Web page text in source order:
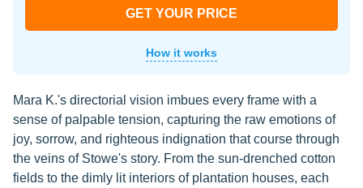
GET YOUR PRICE
How it works
Mara K.'s directorial vision imbues every frame with a
sense of palpable tension, capturing the raw emotions of
joy, sorrow, and righteous indignation that course through
the veins of Stowe's story. From the sun-drenched cotton
fields to the dimly lit interiors of plantation houses, each